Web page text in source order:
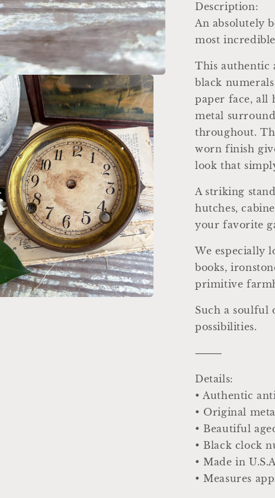
Description:
An absolutely
most
This authentic
black
paper face, all
metal
throughout.
worn finish
look that
A striking
hutches,
your favorite
We especially
books,
primitive
Such a soulful
possibilities.
⸻
Details:
• Authentic
• Original
• Beautiful
• Black clock
• Made in
• Measures